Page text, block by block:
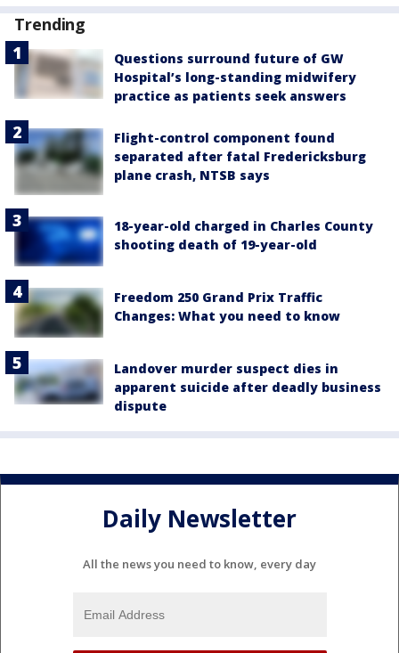
Trending
Questions surround future of GW
Hospital’s long-standing midwifery
practice as patients seek answers
Flight-control component found
separated after fatal Fredericksburg
plane crash, NTSB says
18-year-old charged in Charles County
shooting death of 19-year-old
Freedom 250 Grand Prix Traffic
Changes: What you need to know
Landover murder suspect dies in
apparent suicide after deadly business
dispute
Daily Newsletter
All the news you need to know, every day